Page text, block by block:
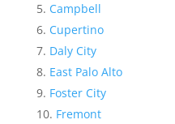
Campbell
Cupertino
Daly City
East Palo Alto
Foster City
Fremont